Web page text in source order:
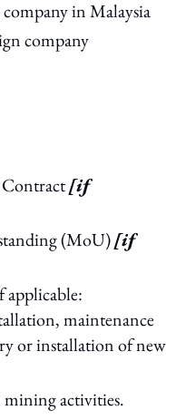
in Malaysia
company
[if
(MoU)[if
maintenance
or installation of new
mining activities.